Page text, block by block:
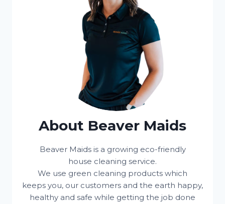
About Beaver Maids
Beaver Maids is a growing eco-friendly
house cleaning service.
We use green cleaning products which
keeps you, our customers and the earth happy,
healthy and safe while getting the job done